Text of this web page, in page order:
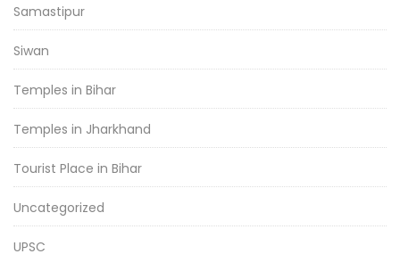
Samastipur
Siwan
Temples in Bihar
Temples in Jharkhand
Tourist Place in Bihar
Uncategorized
UPSC